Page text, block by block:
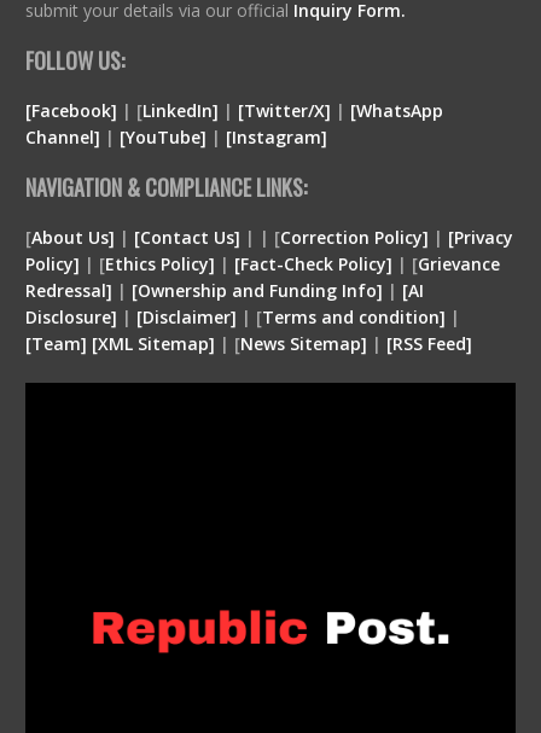
submit your details via our official Inquiry Form.
FOLLOW US:
[Facebook] | [LinkedIn] | [Twitter/X] | [WhatsApp
Channel] | [YouTube] | [Instagram]
NAVIGATION & COMPLIANCE LINKS:
[About Us] | [Contact Us] | | [Correction Policy] | [Privacy
Policy] | [Ethics Policy] | [Fact-Check Policy] | [Grievance
Redressal] | [Ownership and Funding Info] | [AI
Disclosure] | [Disclaimer] | [Terms and condition] |
[Team] [XML Sitemap] | [News Sitemap] | [RSS Feed]